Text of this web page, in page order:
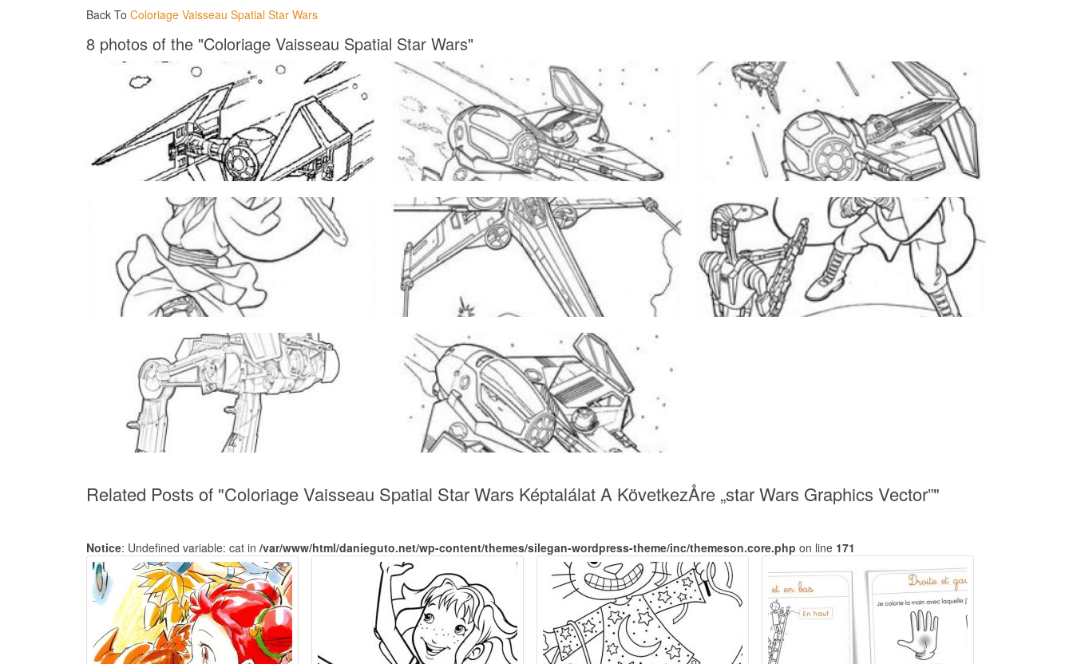
Back To Coloriage Vaisseau Spatial Star Wars
8 photos of the "Coloriage Vaisseau Spatial Star Wars"
Related Posts of "Coloriage Vaisseau Spatial Star Wars Képtalálat A KövetkezÅre „star Wars Graphics Vector”"
Notice: Undefined variable: cat in /var/www/html/danieguto.net/wp-content/themes/silegan-wordpress-theme/inc/themeson.core.php on line 171